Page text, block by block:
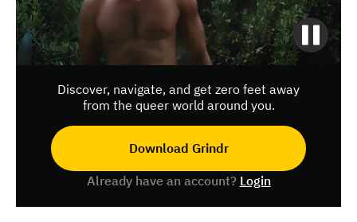
Discover, navigate, and get zero feet away
from the queer world around you.
Download Grindr
Already have an account? Login